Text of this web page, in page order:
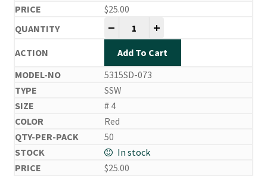
$25.00
Side Drifting Hooks quantity
Add To Cart
5315SD-073
SSW
# 4
Red
50
In stock
$25.00